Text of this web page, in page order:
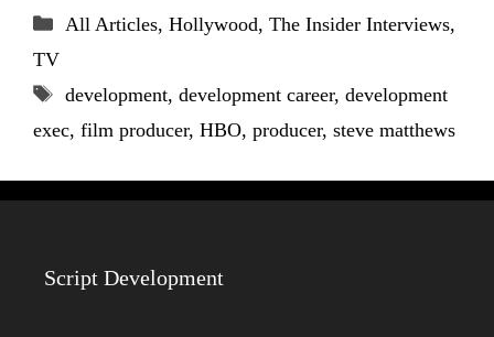
Categories
All Articles, Hollywood, The Insider Interviews,
TV
Tags
development, development career, development
exec, film producer, HBO, producer, steve matthews
Script Development